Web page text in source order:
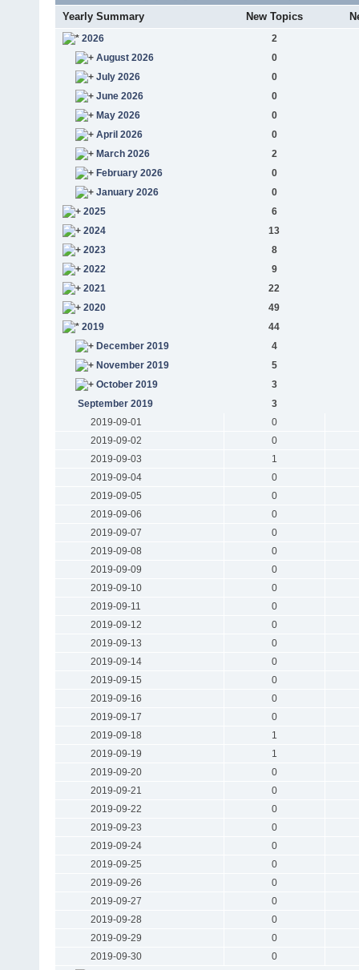
Yearly Summary New Topics
2026
2
August 2026
0
July 2026
0
June 2026
0
May 2026
0
April 2026
0
March 2026
2
February 2026
0
January 2026
0
2025
6
2024
13
2023
8
2022
9
2021
22
2020
49
2019
44
December 2019
4
November 2019
5
October 2019
3
September 2019
3
2019-09-01
0
2019-09-02
0
2019-09-03
1
2019-09-04
0
2019-09-05
0
2019-09-06
0
2019-09-07
0
2019-09-08
0
2019-09-09
0
2019-09-10
0
2019-09-11
0
2019-09-12
0
2019-09-13
0
2019-09-14
0
2019-09-15
0
2019-09-16
0
2019-09-17
0
2019-09-18
1
2019-09-19
1
2019-09-20
0
2019-09-21
0
2019-09-22
0
2019-09-23
0
2019-09-24
0
2019-09-25
0
2019-09-26
0
2019-09-27
0
2019-09-28
0
2019-09-29
0
2019-09-30
0